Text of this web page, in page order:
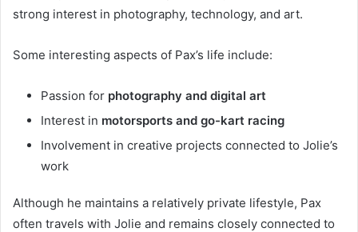
strong interest in photography, technology, and art.
Some interesting aspects of Pax’s life include:
Passion for photography and digital art
Interest in motorsports and go-kart racing
Involvement in creative projects connected to Jolie’s
work
Although he maintains a relatively private lifestyle, Pax
often travels with Jolie and remains closely connected to